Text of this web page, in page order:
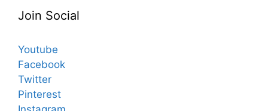
Join Social
Youtube
Facebook
Twitter
Pinterest